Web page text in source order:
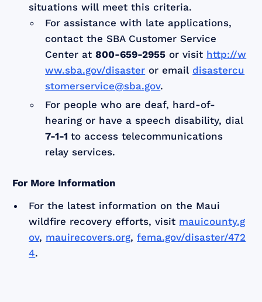
situations will meet this criteria.
For assistance with late applications,
contact the SBA Customer Service
Center at800-659-2955 or visit http://w
ww.sba.gov/disaster or email disastercu
stomerservice@sba.gov.
For people who are deaf, hard-of-
hearing or have a speech disability, dial
7-1-1to access telecommunications
relay services.
For More Information
For the latest information on the Maui
wildfire recovery efforts, visit mauicounty.g
ov, mauirecovers.org,fema.gov/disaster/472
4.